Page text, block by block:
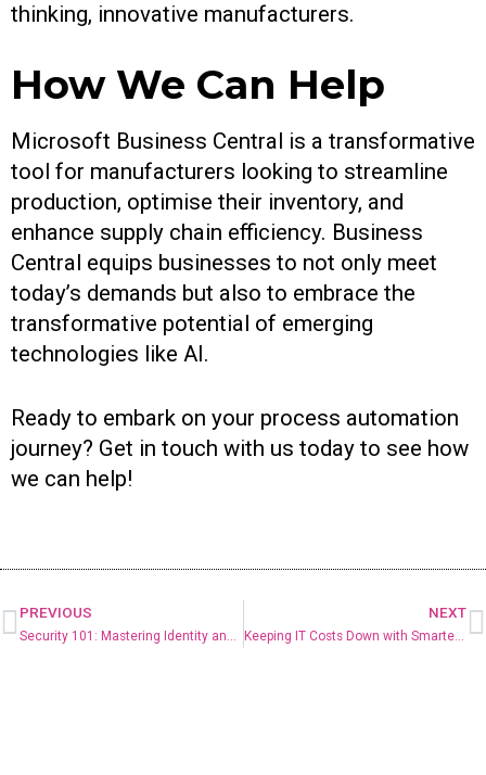
thinking, innovative manufacturers.
How We Can Help
Microsoft Business Central is a transformative
tool for manufacturers looking to streamline
production, optimise their inventory, and
enhance supply chain efficiency. Business
Central equips businesses to not only meet
today’s demands but also to embrace the
transformative potential of emerging
technologies like AI.
Ready to embark on your process automation
journey? Get in touch with us today to see how
we can help!
PREVIOUS NEXT
Keeping IT Costs Down with Smarter Microsoft Licensing